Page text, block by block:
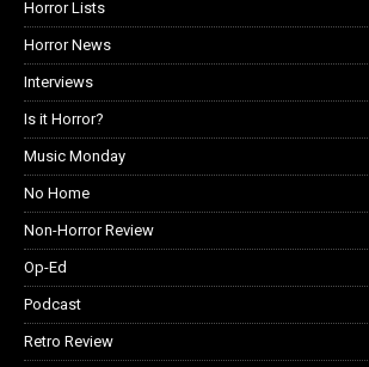
Horror Lists
Horror News
Interviews
Is it Horror?
Music Monday
No Home
Non-Horror Review
Op-Ed
Podcast
Retro Review